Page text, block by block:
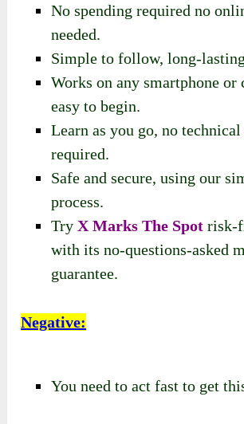
No spending required no
needed.
Simple to follow, long-
Works on any smartphone or
easy to begin.
Learn as you go, no
required.
Safe and secure, using our
process.
TryX Marks The Spot risk-
with its no-questions-asked
guarantee.
Negative:
You need to act fast to get